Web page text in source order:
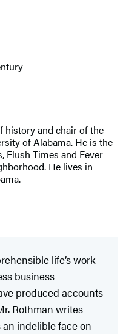
history and chair of the
of Alabama. He is the
Flush Times and Fever
He lives in
life’s work
business
produced accounts
Rothman writes
indelible face on